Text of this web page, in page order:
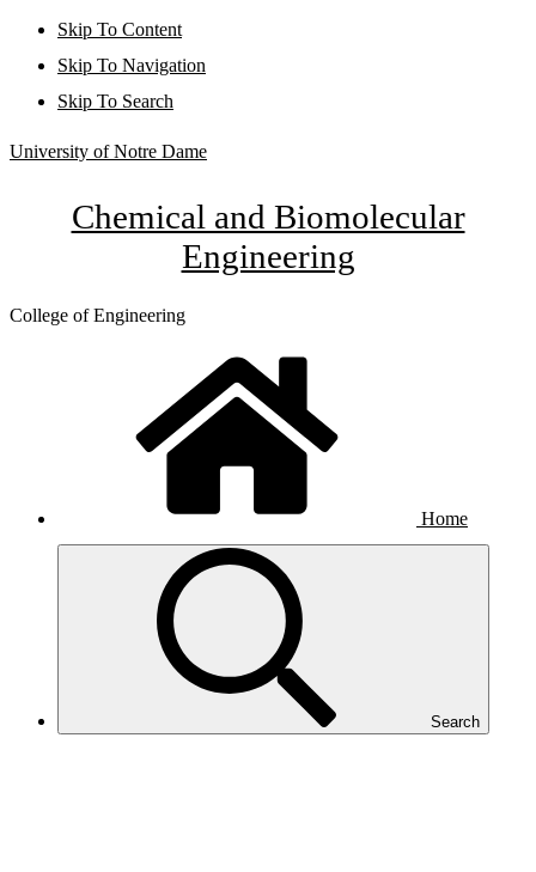
Skip To Content
Skip To Navigation
Skip To Search
University of Notre Dame
Chemical and Biomolecular
Engineering
College of Engineering
Home
Search